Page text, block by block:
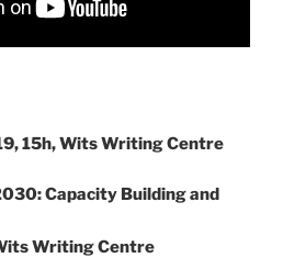
15h, Wits Writing Centre
Capacity Building and
Writing Centre